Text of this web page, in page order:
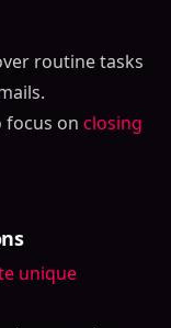
routine tasks
focus on closing
unique